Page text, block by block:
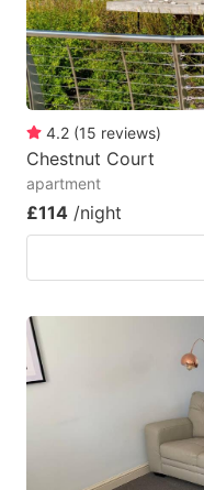
4.2 (15 reviews)
Chestnut Court
apartment
£114 /night